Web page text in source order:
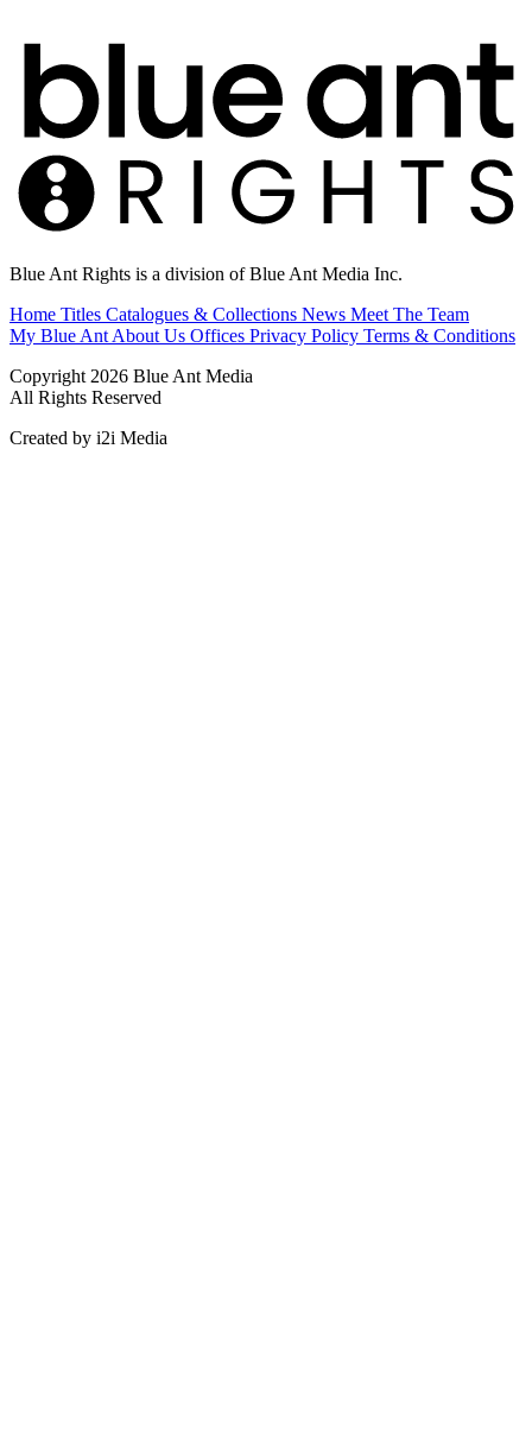
Blue Ant Rights is a division of Blue Ant Media Inc.
Home Titles Catalogues & Collections News Meet The Team
My Blue Ant About Us Offices Privacy Policy Terms & Conditions
Copyright 2026 Blue Ant Media
All Rights Reserved
Created by i2i Media